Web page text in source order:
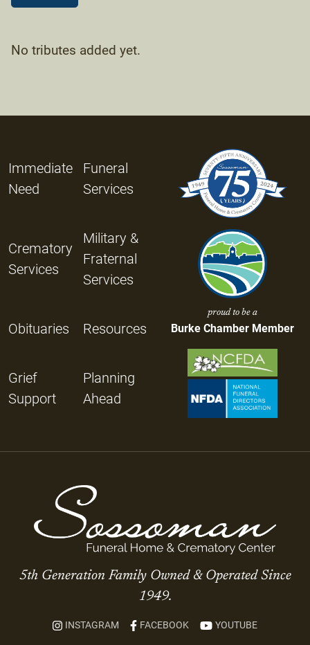
No tributes added yet.
Immediate
Need
Funeral
Services
Crematory
Services
Military &
Fraternal
Services
Obituaries Resources
Grief
Support
Planning
Ahead
proud to be a
Burke Chamber Member
5th Generation Family Owned & Operated Since
1949.
INSTAGRAM FACEBOOK YOUTUBE